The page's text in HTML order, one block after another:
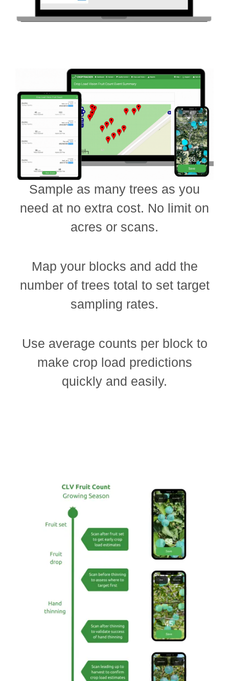
Sample as many trees as you
need at no extra cost. No limit on
acres or scans.
Map your blocks and add the
number of trees total to set target
sampling rates.
Use average counts per block to
make crop load predictions
quickly and easily.